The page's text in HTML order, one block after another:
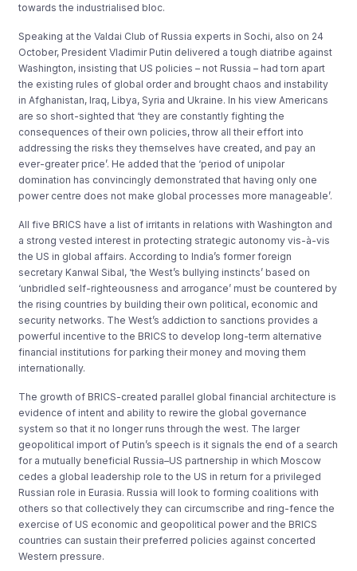
towards the industrialised bloc.
Speaking at the Valdai Club of Russia experts in Sochi, also on 24
October, President Vladimir Putin delivered a tough diatribe against
Washington, insisting that US policies – not Russia – had torn apart
the existing rules of global order and brought chaos and instability
in Afghanistan, Iraq, Libya, Syria and Ukraine. In his view Americans
are so short-sighted that ‘they are constantly fighting the
consequences of their own policies, throw all their effort into
addressing the risks they themselves have created, and pay an
ever-greater price’. He added that the ‘period of unipolar
domination has convincingly demonstrated that having only one
power centre does not make global processes more manageable’.
All five BRICS have a list of irritants in relations with Washington and
a strong vested interest in protecting strategic autonomy vis-à-vis
the US in global affairs. According to India’s former foreign
secretary Kanwal Sibal, ‘the West’s bullying instincts’ based on
‘unbridled self-righteousness and arrogance’ must be countered by
the rising countries by building their own political, economic and
security networks. The West’s addiction to sanctions provides a
powerful incentive to the BRICS to develop long-term alternative
financial institutions for parking their money and moving them
internationally.
The growth of BRICS-created parallel global financial architecture is
evidence of intent and ability to rewire the global governance
system so that it no longer runs through the west. The larger
geopolitical import of Putin’s speech is it signals the end of a search
for a mutually beneficial Russia–US partnership in which Moscow
cedes a global leadership role to the US in return for a privileged
Russian role in Eurasia. Russia will look to forming coalitions with
others so that collectively they can circumscribe and ring-fence the
exercise of US economic and geopolitical power and the BRICS
countries can sustain their preferred policies against concerted
Western pressure.